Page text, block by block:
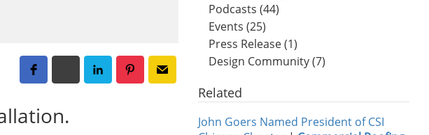
Podcasts (44)
Events (25)
Press Release (1)
Design Community (7)
Related
John Goers Named President of CSI